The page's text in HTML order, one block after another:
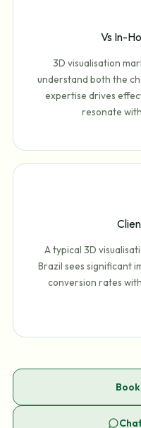
Vs In-
3D visualisation
understand both the
expertise drives
resonate
A typical 3D
Brazil sees significant
conversion rates